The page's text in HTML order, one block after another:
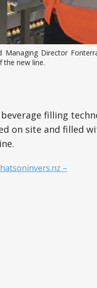
Director
new line.
filling
on site and filled
–